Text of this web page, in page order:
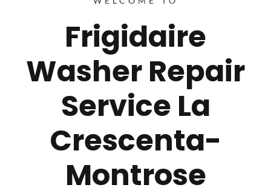
Frigidaire
Washer Repair
Service La
Crescenta-
Montrose